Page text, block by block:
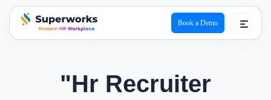
superworks logo
Book a Demo
"Hr Recruiter